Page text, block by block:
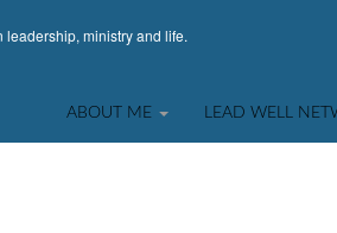
ministry and life.
ABOUT ME LEAD WELL